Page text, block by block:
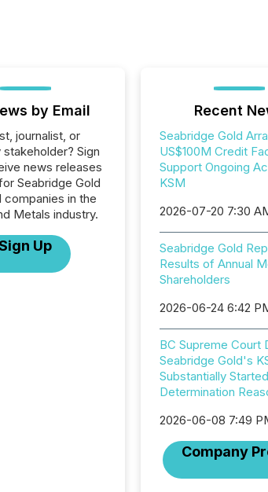
by Email
journalist, or
Sign
news releases
Seabridge Gold
companies in the
Metals industry.
Up
Recent
Seabridge Gold
US$100M Credit
Support Ongoing
KSM
2026-07-20 7:30
Seabridge Gold
Results of Annual
Shareholders
2026-06-24 6:42
BC Supreme Court
Seabridge Gold's
Substantially Started
Determination
2026-06-08 7:49
Company